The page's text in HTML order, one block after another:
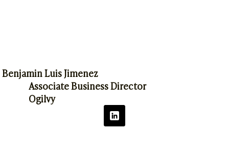
Benjamin Luis Jimenez
Associate Business Director
Ogilvy